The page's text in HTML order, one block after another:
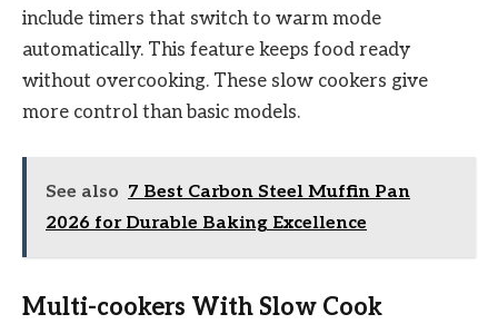
include timers that switch to warm mode
automatically. This feature keeps food ready
without overcooking. These slow cookers give
more control than basic models.
See also 7 Best Carbon Steel Muffin Pan
2026 for Durable Baking Excellence
Multi-cookers With Slow Cook